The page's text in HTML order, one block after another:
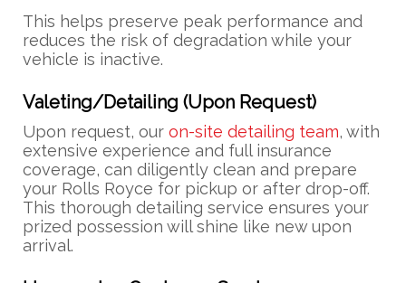
This helps preserve peak performance and
reduces the risk of degradation while your
vehicle is inactive.
Valeting/Detailing (Upon Request)
Upon request, our on-site detailing team, with
extensive experience and full insurance
coverage, can diligently clean and prepare
your Rolls Royce for pickup or after drop-off.
This thorough detailing service ensures your
prized possession will shine like new upon
arrival.